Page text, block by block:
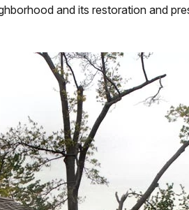
and its restoration and